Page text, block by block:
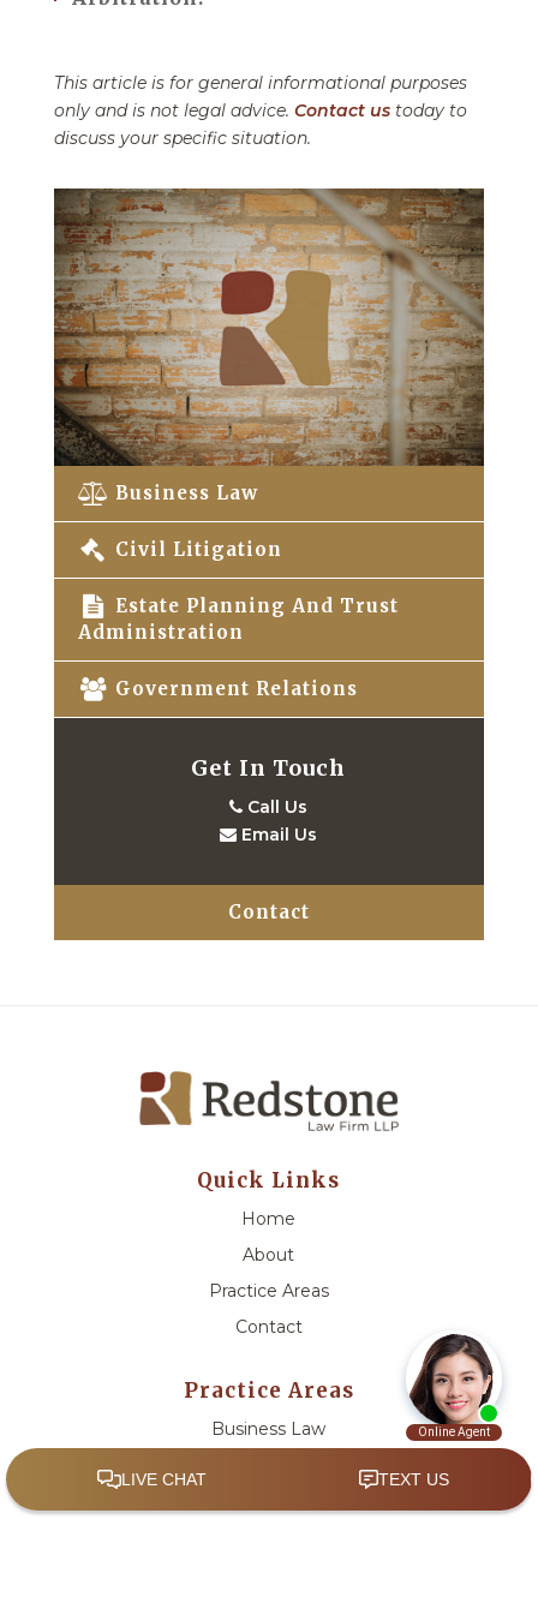
This article is for general informational purposes
only and is not legal advice. Contact ustoday to
discuss your specific situation.
Business Law
Civil Litigation
Estate Planning And Trust
Administration
Government Relations
Get In Touch
Call Us
Email Us
Contact
Quick Links
Home
About
Practice Areas
Contact
Practice Areas
Business Law